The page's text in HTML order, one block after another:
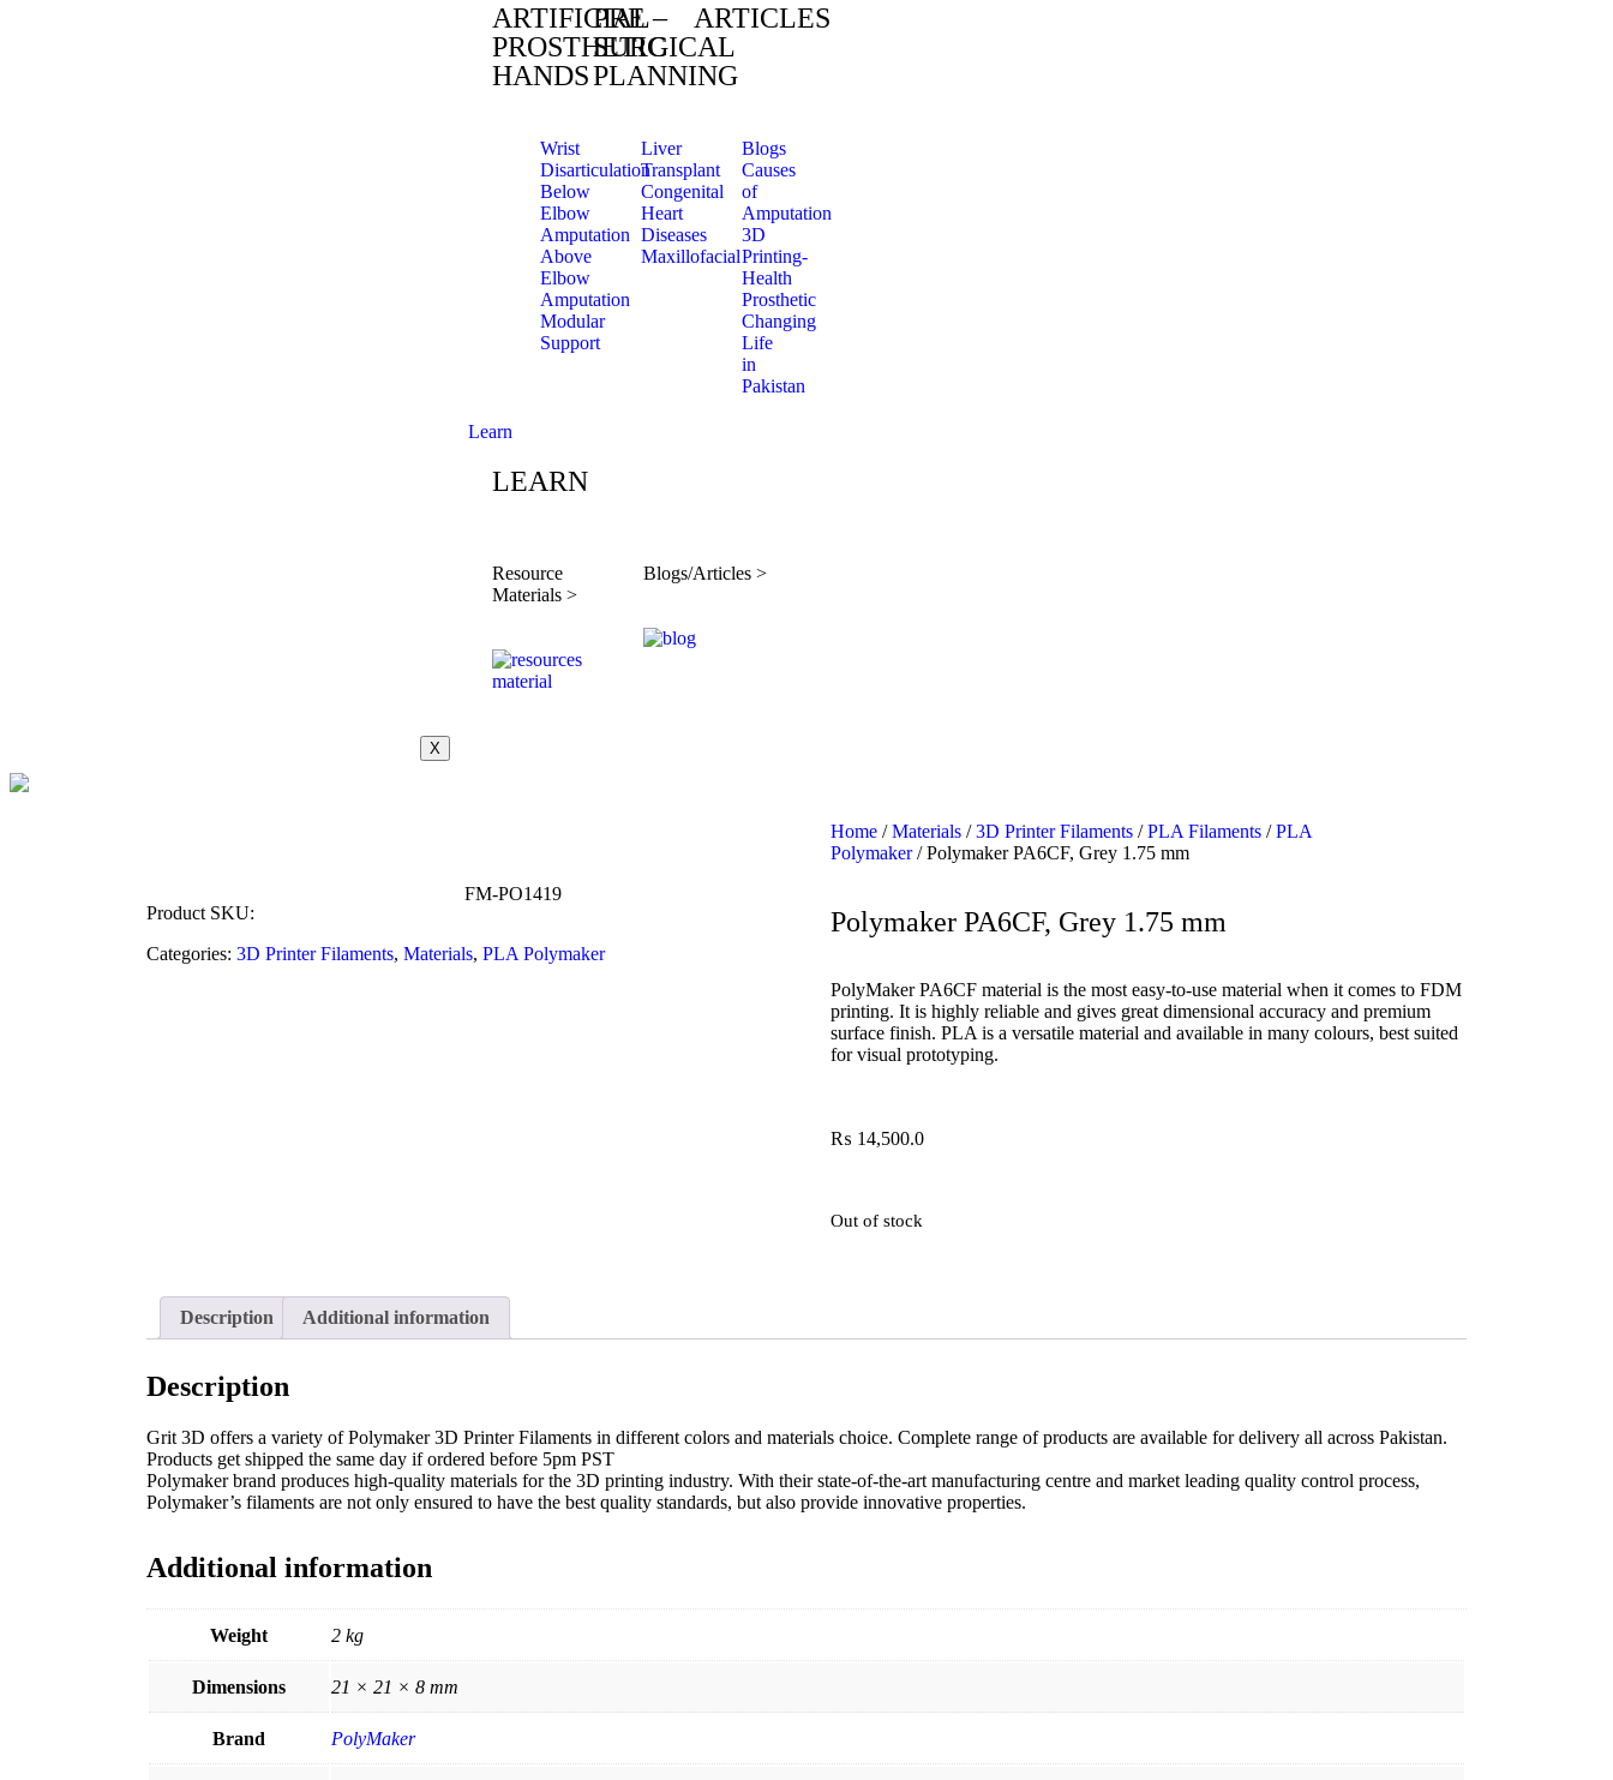
ARTIFICIAL
PROSTHETIC
HANDS
PRE –
SURGICAL
PLANNING
ARTICLES
Wrist
Disarticulation
Below
Elbow
Amputation
Above
Elbow
Amputation
Modular
Support
Liver
Transplant
Congenital
Heart
Diseases
Maxillofacial
Blogs
Causes
of
Amputation
3D
Printing-
Health
Prosthetic
Changing
Life
in
Pakistan
Learn
LEARN
Resource
Materials >
Blogs/Articles >
X
Product SKU:
FM-PO1419
Categories: 3D Printer Filaments, Materials, PLA Polymaker
Home /Materials /3D Printer Filaments /PLA Filaments /PLA
Polymaker/ Polymaker PA6CF, Grey 1.75 mm
Polymaker PA6CF, Grey 1.75 mm
PolyMaker PA6CF material is the most easy-to-use material when it comes to FDM
printing. It is highly reliable and gives great dimensional accuracy and premium
surface finish. PLA is a versatile material and available in many colours, best suited
for visual prototyping.
₨ 14,500.0
Out of stock
Description Additional information
Description
Grit 3D offers a variety of Polymaker 3D Printer Filaments in different colors and materials choice. Complete range of products are available for delivery all across Pakistan.
Products get shipped the same day if ordered before 5pm PST
Polymaker brand produces high-quality materials for the 3D printing industry. With their state-of-the-art manufacturing centre and market leading quality control process,
Polymaker’s filaments are not only ensured to have the best quality standards, but also provide innovative properties.
Additional information
Weight 2 kg
Dimensions 21 × 21 × 8 mm
Brand PolyMaker